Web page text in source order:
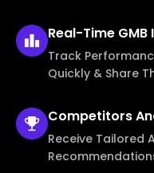
Real-Time
Track
Quickly & Share
Competitors
Receive Tailored